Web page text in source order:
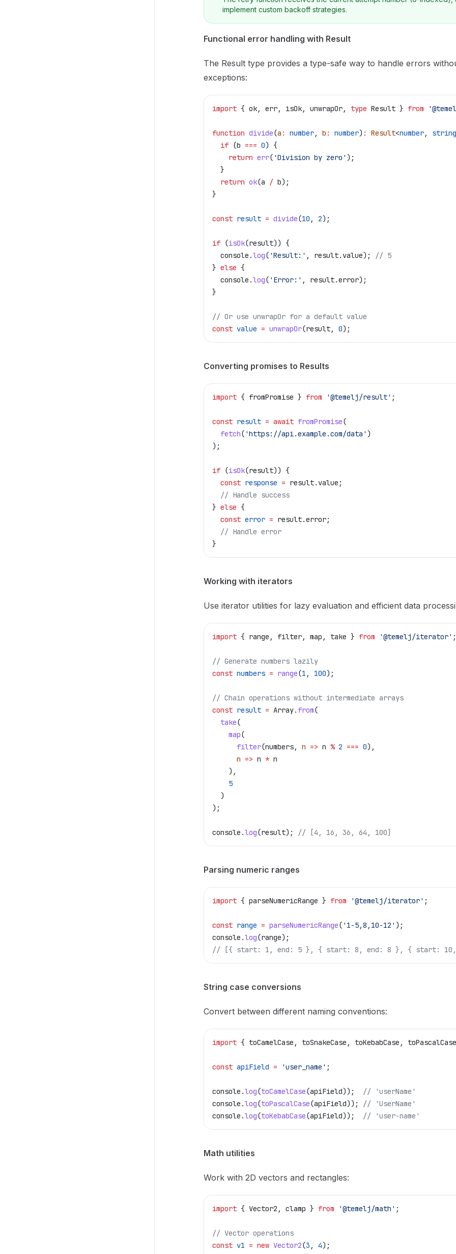
implement custom backoff strategies.
Functional error handling with Result
The Result type provides a type-safe way to handle errors
exceptions:
import { ok, err, isOk, unwrapOr, type Result } from
function divide(a : number, b : number) : Result<number, string
  if
(b === 0) {
    return
err( 'Division by zero' );
  }
  return
ok(a / b);
}
const result = divide(10 , 2);
if (isOk(result)) {
  console
.log( 'Result:' , result. value);
// 5
} else {
  console
.log( 'Error:' , result.error);
}
// Or use unwrapOr for a default value
const value = unwrapOr(result, 0);
Converting promises to Results
import { fromPromise } from '@temelj/result' ;
const result = await fromPromise(
  fetch
( 'https://api.example.com/data' )
);
if (isOk(result)) {
  const
response = result. value ;
  // Handle success
} else {
  const
error = result.error;
  // Handle error
}
Working with iterators
Use iterator utilities for lazy evaluation and efficient data
import { range , filter, map , take } from '@temelj/iterator' ;
// Generate numbers lazily
const numbers = range(1 , 100);
// Chain operations without intermediate arrays
const result = Array. from(
  take
(
    map
(
      filter
(numbers, n => n % 2 === 0),
      n
=> n * n
    ),
    5
  )
);
console .log(result); // [4, 16, 36, 64, 100]
Parsing numeric ranges
import { parseNumericRange } from '@temelj/iterator' ;
const range = parseNumericRange( '1-5,8,10-12' );
console .log(range);
// [{ start: 1, end: 5 }, { start: 8, end: 8 }, { start: 10,
String case conversions
Convert between different naming conventions:
import { toCamelCase , toSnakeCase , toKebabCase , toPascalCase
const apiField = 'user_name' ;
console .log(toCamelCase(apiField));
// 'userName'
console .log(toPascalCase(apiField));
// 'UserName'
console .log(toKebabCase(apiField)); // 'user-name'
Math utilities
Work with 2D vectors and rectangles:
import { Vector2 , clamp } from '@temelj/math' ;
// Vector operations
const v1 = new Vector2(3 , 4);